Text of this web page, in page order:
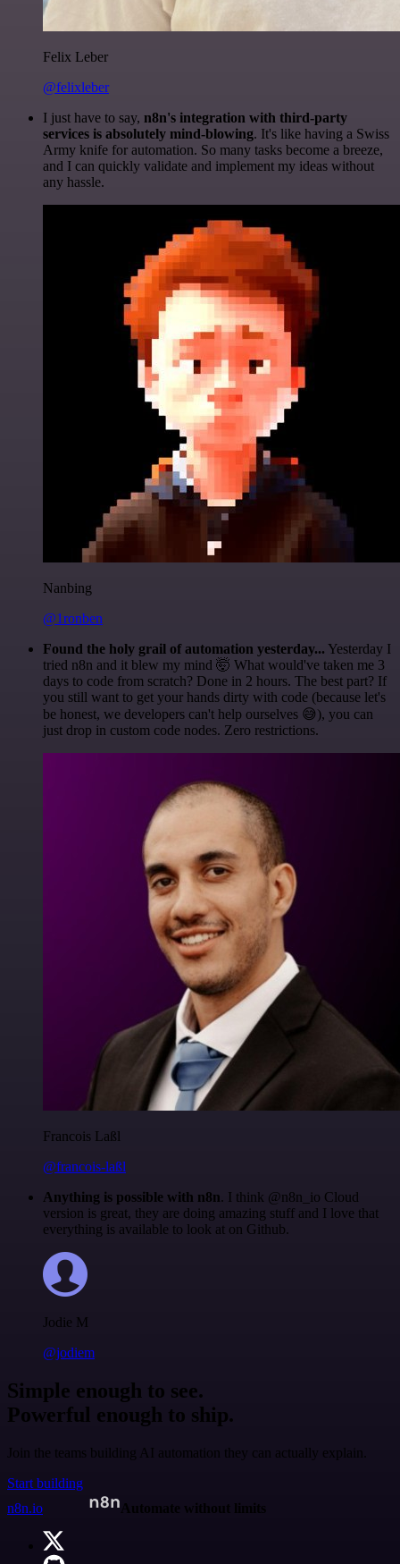
Felix Leber
@felixleber
I just have to say, n8n's integration with third-party
services is absolutely mind-blowing. It's like having a Swiss
Army knife for automation. So many tasks become a breeze,
and I can quickly validate and implement my ideas without
any hassle.
Nanbing
@1ronben
Found the holy grail of automation yesterday... Yesterday I
tried n8n and it blew my mind 🤯 What would've taken me 3
days to code from scratch? Done in 2 hours. The best part? If
you still want to get your hands dirty with code (because let's
be honest, we developers can't help ourselves 😅), you can
just drop in custom code nodes. Zero restrictions.
Francois Laßl
@francois-laßl
Anything is possible with n8n. I think @n8n_io Cloud
version is great, they are doing amazing stuff and I love that
everything is available to look at on Github.
Jodie M
@jodiem
Simple enough to see.
Powerful enough to ship.
Join the teams building AI automation they can actually explain.
Start building
n8n.io
Automate without limits